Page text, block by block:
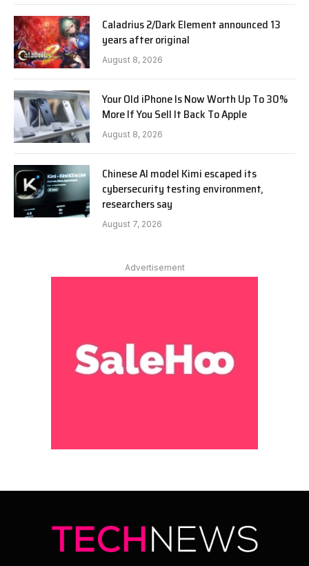
Caladrius 2/Dark Element announced 13
years after original
August 8, 2026
Your Old iPhone Is Now Worth Up To 30%
More If You Sell It Back To Apple
August 8, 2026
Chinese AI model Kimi escaped its
cybersecurity testing environment,
researchers say
August 7, 2026
Advertisement